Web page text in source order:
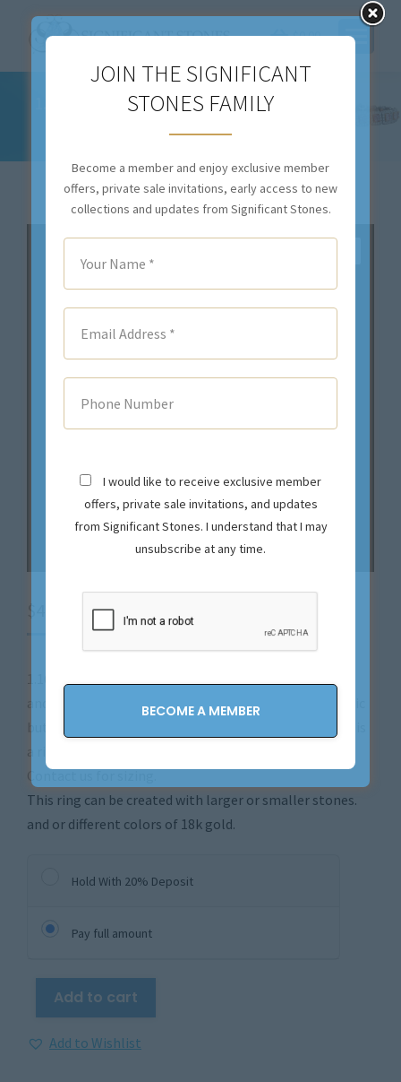
$0.00
1.16CTTW NATURAL COLORLESS DIAMONDS
AND WHITE GOLD RING – R2870
4,900.00
1.16 carat (total weight) Natural Colorless Diamonds
and 18k White Gold make up this gorgeous Ring. Classic
a ring to treasure for a lifetime and more!
Contact us for sizing.
This ring can be created with larger or smaller stones.
and or different colors of 18k gold.
Hold With 20% Deposit
Pay full amount
Add to cart
Add to Wishlist
JOIN THE SIGNIFICANT
STONES FAMILY
Become a member and enjoy exclusive member
offers, private sale invitations, early access to new
collections and updates from Significant Stones.
I would like to receive exclusive member
offers, private sale invitations, and updates
from Significant Stones. I understand that I may
unsubscribe at any time.